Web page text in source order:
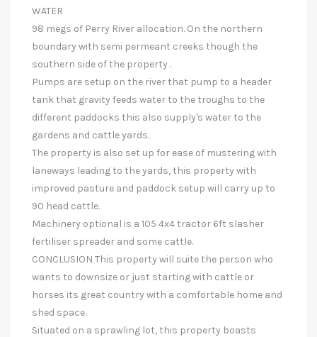
WATER
98 megs of Perry River allocation. On the northern
boundary with semi permeant creeks though the
southern side of the property .
Pumps are setup on the river that pump to a header
tank that gravity feeds water to the troughs to the
different paddocks this also supply's water to the
gardens and cattle yards.
The property is also set up for ease of mustering with
laneways leading to the yards, this property with
improved pasture and paddock setup will carry up to
90 head cattle.
Machinery optional is a 105 4x4 tractor 6ft slasher
fertiliser spreader and some cattle.
CONCLUSION This property will suite the person who
wants to downsize or just starting with cattle or
horses its great country with a comfortable home and
shed space.
Situated on a sprawling lot, this property boasts